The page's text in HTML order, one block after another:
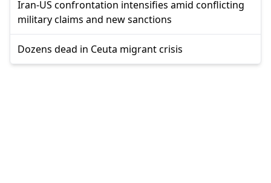
Iran-US confrontation intensifies amid conflicting
military claims and new sanctions
Dozens dead in Ceuta migrant crisis